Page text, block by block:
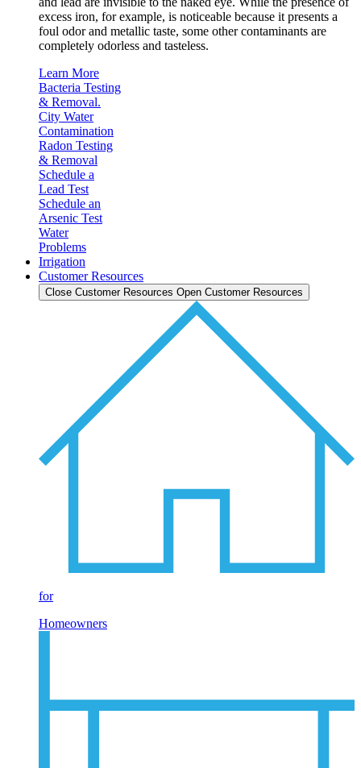
excess iron, for example, is noticeable because it presents a
foul odor and metallic taste, some other contaminants are
completely odorless and tasteless.
Learn More
Bacteria Testing
& Removal.
City Water
Contamination
Radon Testing
& Removal
Schedule a
Lead Test
Schedule an
Arsenic Test
Water
Problems
Irrigation
Customer Resources
Close Customer Resources Open Customer Resources
for
Homeowners